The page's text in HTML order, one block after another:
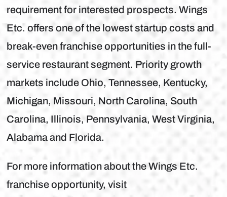
requirement for interested prospects. Wings
Etc. offers one of the lowest startup costs and
break-even franchise opportunities in the full-
service restaurant segment. Priority growth
markets include Ohio, Tennessee, Kentucky,
Michigan, Missouri, North Carolina, South
Carolina, Illinois, Pennsylvania, West Virginia,
Alabama and Florida.
For more information about the Wings Etc.
franchise opportunity, visit